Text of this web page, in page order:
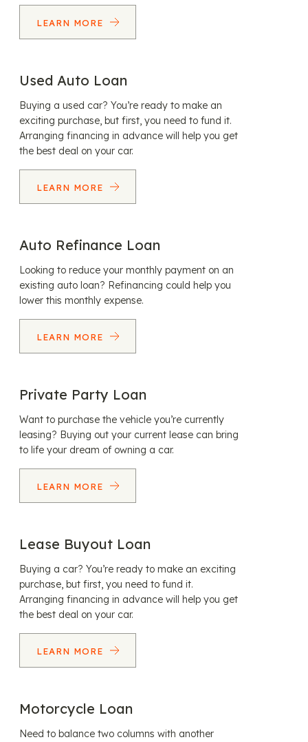
LEARN MORE
Used Auto Loan
Buying a used car? You’re ready to make an
exciting purchase, but first, you need to fund it.
Arranging financing in advance will help you get
the best deal on your car.
LEARN MORE
Auto Refinance Loan
Looking to reduce your monthly payment on an
existing auto loan? Refinancing could help you
lower this monthly expense.
LEARN MORE
Private Party Loan
Want to purchase the vehicle you’re currently
leasing? Buying out your current lease can bring
to life your dream of owning a car.
LEARN MORE
Lease Buyout Loan
Buying a car? You’re ready to make an exciting
purchase, but first, you need to fund it.
Arranging financing in advance will help you get
the best deal on your car.
LEARN MORE
Motorcycle Loan
Need to balance two columns with another